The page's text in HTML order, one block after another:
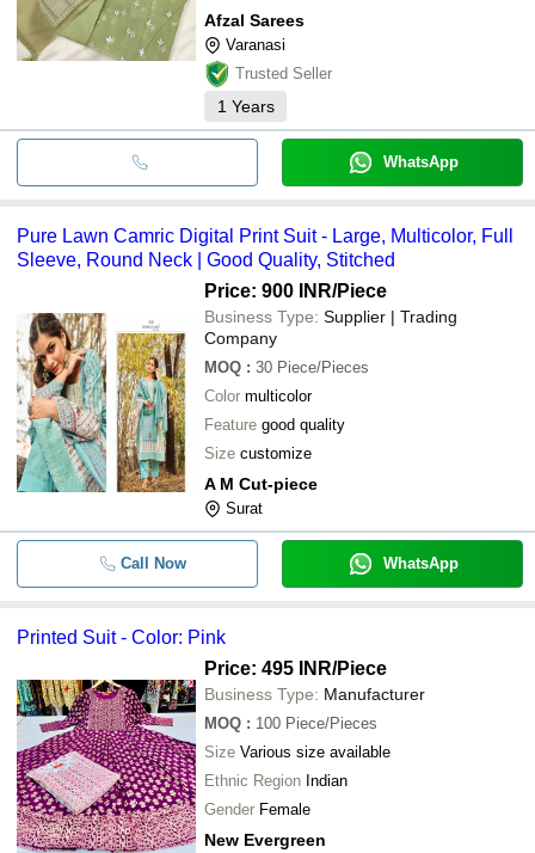
Afzal Sarees
Varanasi
Trusted Seller
1 Years
WhatsApp
Pure Lawn Camric Digital Print Suit - Large, Multicolor, Full
Sleeve, Round Neck | Good Quality, Stitched
Price: 900 INR/Piece
Business Type: Supplier | Trading
Company
MOQ : 30 Piece/Pieces
Color multicolor
Feature good quality
Size customize
A M Cut-piece
Surat
Call Now WhatsApp
Printed Suit - Color: Pink
Price: 495 INR/Piece
Business Type: Manufacturer
MOQ : 100 Piece/Pieces
Size Various size available
Ethnic Region Indian
Gender Female
New Evergreen